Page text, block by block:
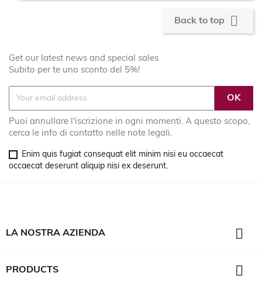
Back to top 
Get our latest news and special sales
Subito per te uno sconto del 5%!
Puoi annullare l'iscrizione in ogni momenti. A questo scopo,
cerca le info di contatto nelle note legali.
Enim quis fugiat consequat elit minim nisi eu occaecat
occaecat deserunt aliquip nisi ex deserunt.
LA NOSTRA AZIENDA 
PRODUCTS 